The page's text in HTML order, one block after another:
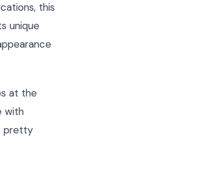
this
unique
at the
with
pretty